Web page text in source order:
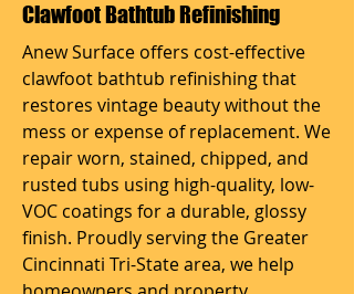
Clawfoot Bathtub Refinishing
Anew Surface offers cost-effective
clawfoot bathtub refinishing that
restores vintage beauty without the
mess or expense of replacement. We
repair worn, stained, chipped, and
rusted tubs using high-quality, low-
VOC coatings for a durable, glossy
finish. Proudly serving the Greater
Cincinnati Tri-State area, we help